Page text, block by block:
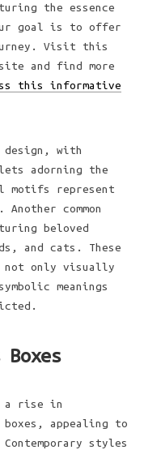
the essence
goal is to offer
Visit this
and find more
this informative
with
adorning the
motifs represent
common
beloved
and cats. These
not only visually
meanings
Boxes
a rise in
boxes, appealing to
styles